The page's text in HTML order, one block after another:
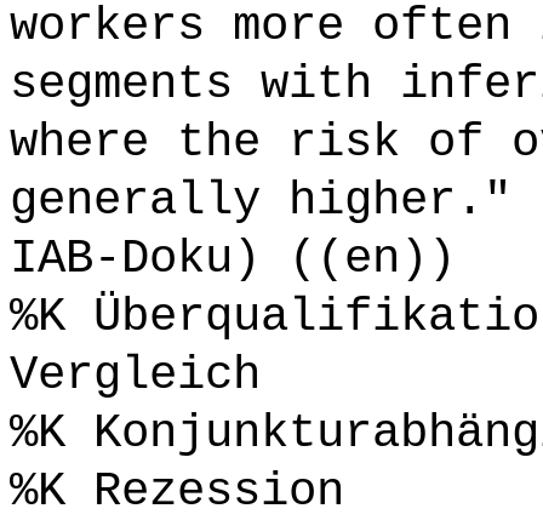
workers more
segments with
where the risk of
generally higher."
IAB-Doku) ((en))
%K
Vergleich
%K
%K Rezession